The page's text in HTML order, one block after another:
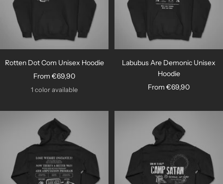
Rotten Dot Com Unisex Hoodie
Sale
price
From €69,90
1 color available
Labubus Are Demonic Unisex
Hoodie
Sale
From €69,90